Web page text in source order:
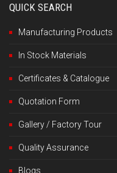
QUICK SEARCH
Manufacturing Products
In Stock Materials
Certificates & Catalogue
Quotation Form
Gallery / Factory Tour
Quality Assurance
Blogs